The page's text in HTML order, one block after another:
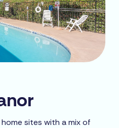
sites with a mix of